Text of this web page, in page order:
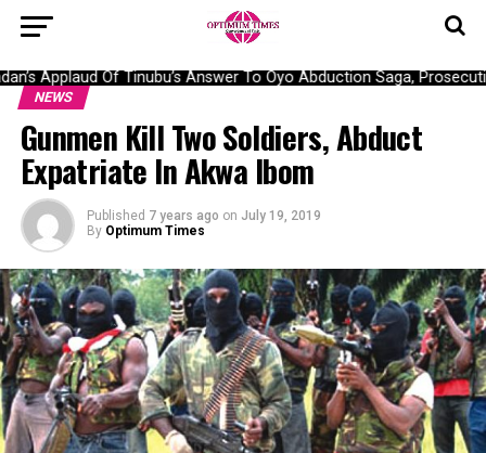
Applaud Of Tinubu’s Answer To Oyo Abduction Saga,
NEWS
Gunmen Kill Two Soldiers, Abduct
Expatriate In Akwa Ibom
Published 7 years ago on July 19, 2019
By Optimum Times